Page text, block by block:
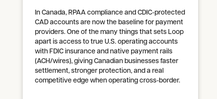
In Canada, RPAA compliance and CDIC-protected
CAD accounts are now the baseline for payment
providers. One of the many things that sets Loop
apart is access to true U.S. operating accounts
with FDIC insurance and native payment rails
(ACH/wires), giving Canadian businesses faster
settlement, stronger protection, and a real
competitive edge when operating cross-border.